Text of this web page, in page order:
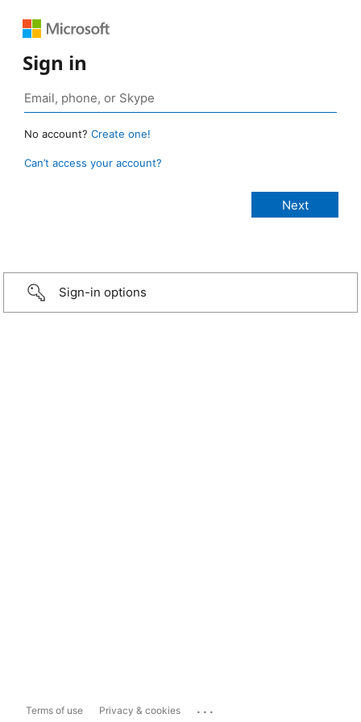
Sign in
No account? Create one!
Can’t access your account?
Sign-in options
Terms of use Privacy & cookies ...